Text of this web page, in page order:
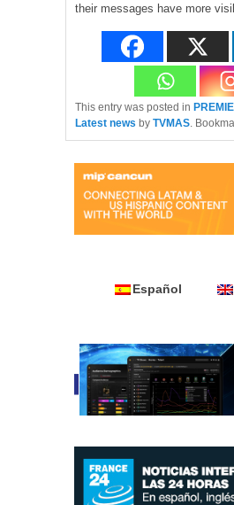
their messages have more
This entry was posted in
Latest news by TVMAS .
Español